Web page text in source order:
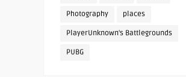
Photography places
PlayerUnknown's Battlegrounds
PUBG